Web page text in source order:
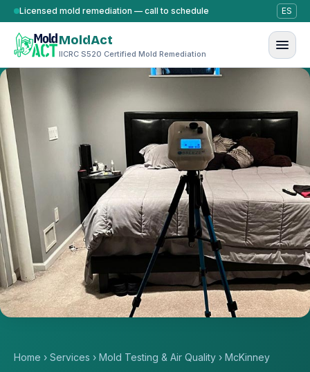
Skip to content
Licensed mold remediation — call to schedule ES
MoldAct
IICRC S520 Certified Mold Remediation
Home › Services › Mold Testing & Air Quality › McKinney